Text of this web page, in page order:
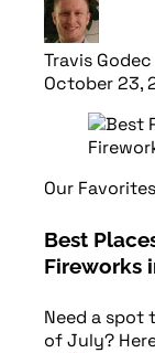
Travis Godec
October 23,
Our Favorites
Best
Fireworks
Need a
of July?